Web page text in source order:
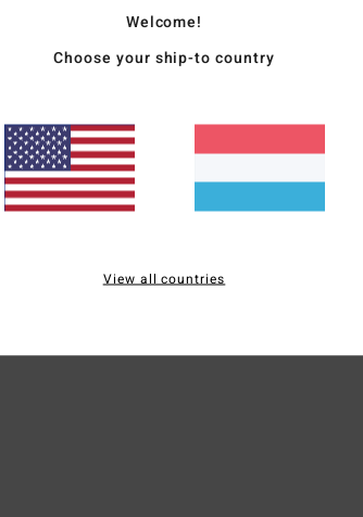
Welcome!
Choose your ship-to country
View all countries